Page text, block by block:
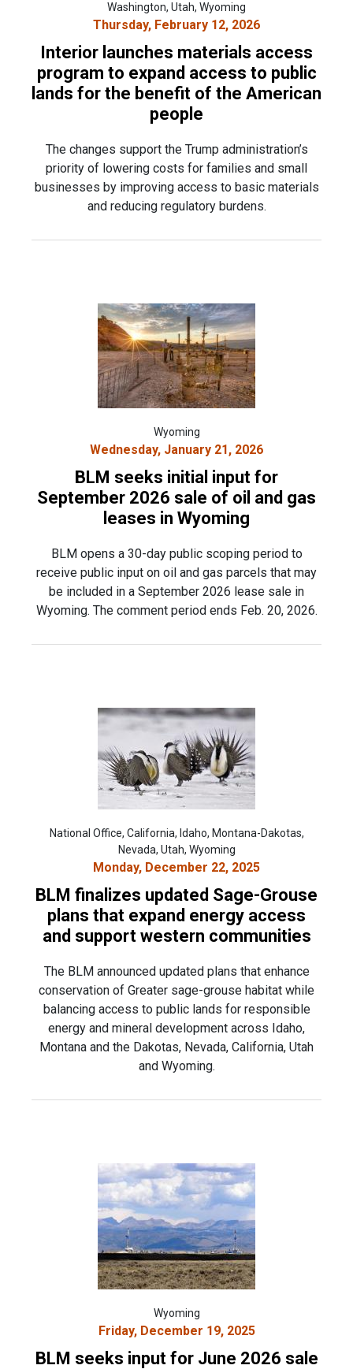
Washington, Utah, Wyoming
Thursday, February 12, 2026
Interior launches materials access
program to expand access to public
lands for the benefit of the American
people
The changes support the Trump administration’s
priority of lowering costs for families and small
businesses by improving access to basic materials
and reducing regulatory burdens.
Wyoming
Wednesday, January 21, 2026
BLM seeks initial input for
September 2026 sale of oil and gas
leases in Wyoming
BLM opens a 30-day public scoping period to
receive public input on oil and gas parcels that may
be included in a September 2026 lease sale in
Wyoming. The comment period ends Feb. 20, 2026.
National Office, California, Idaho, Montana-Dakotas,
Nevada, Utah, Wyoming
Monday, December 22, 2025
BLM finalizes updated Sage-Grouse
plans that expand energy access
and support western communities
The BLM announced updated plans that enhance
conservation of Greater sage-grouse habitat while
balancing access to public lands for responsible
energy and mineral development across Idaho,
Montana and the Dakotas, Nevada, California, Utah
and Wyoming.
Wyoming
Friday, December 19, 2025
BLM seeks input for June 2026 sale